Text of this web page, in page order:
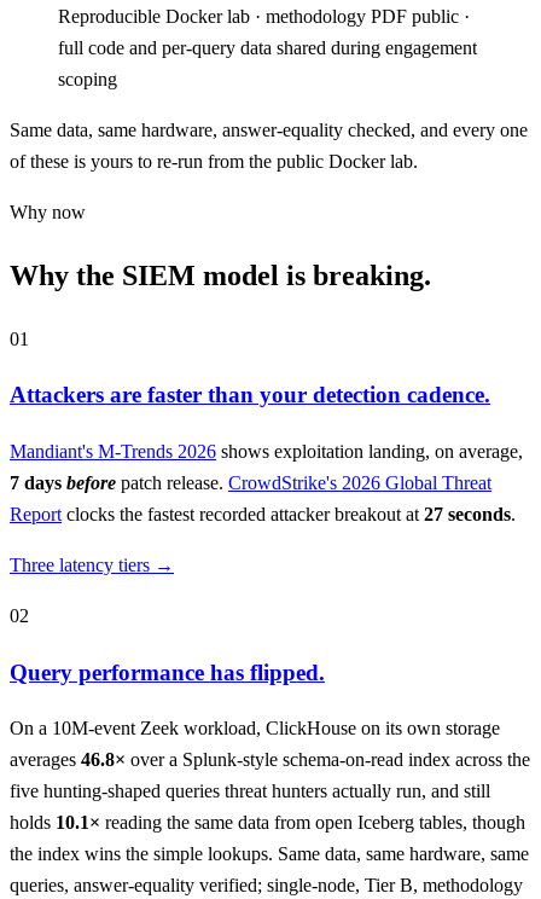
Reproducible Docker lab · methodology PDF public ·
full code and per-query data shared during engagement
scoping
Same data, same hardware, answer-equality checked, and every one
of these is yours to re-run from the public Docker lab.
Why now
Why the SIEM model is breaking.
01
Attackers are faster than your detection cadence.
Mandiant's M-Trends 2026 shows exploitation landing, on average,
7 days before patch release. CrowdStrike's 2026 Global Threat
Report clocks the fastest recorded attacker breakout at 27 seconds.
Three latency tiers →
02
Query performance has flipped.
On a 10M-event Zeek workload, ClickHouse on its own storage
averages 46.8× over a Splunk-style schema-on-read index across the
five hunting-shaped queries threat hunters actually run, and still
holds 10.1× reading the same data from open Iceberg tables, though
the index wins the simple lookups. Same data, same hardware, same
queries, answer-equality verified; single-node, Tier B, methodology